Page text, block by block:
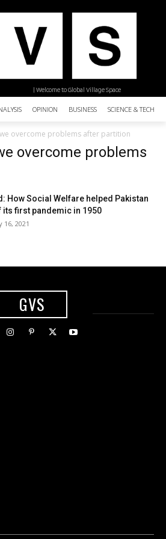
| Welcome to Global Village Space
OPINION BUSINESS SCIENCE &
overcome problems after partition
overcome problems
How Social Welfare helped Pakistan
its first pandemic in 1950
16, 2021
GVS